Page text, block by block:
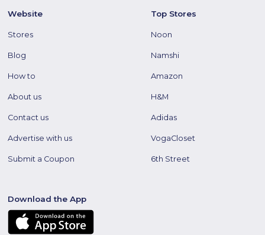
Website
Stores
Blog
How to
About us
Contact us
Advertise with us
Submit a Coupon
Top Stores
Noon
Namshi
Amazon
H&M
Adidas
VogaCloset
6th Street
Download the App